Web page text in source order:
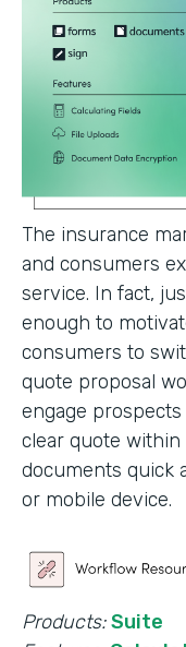
The insurance
and consumers
service. In fact,
enough to
consumers to
quote proposal
engage
clear quote within
documents quick
or mobile device.
Products: Suite